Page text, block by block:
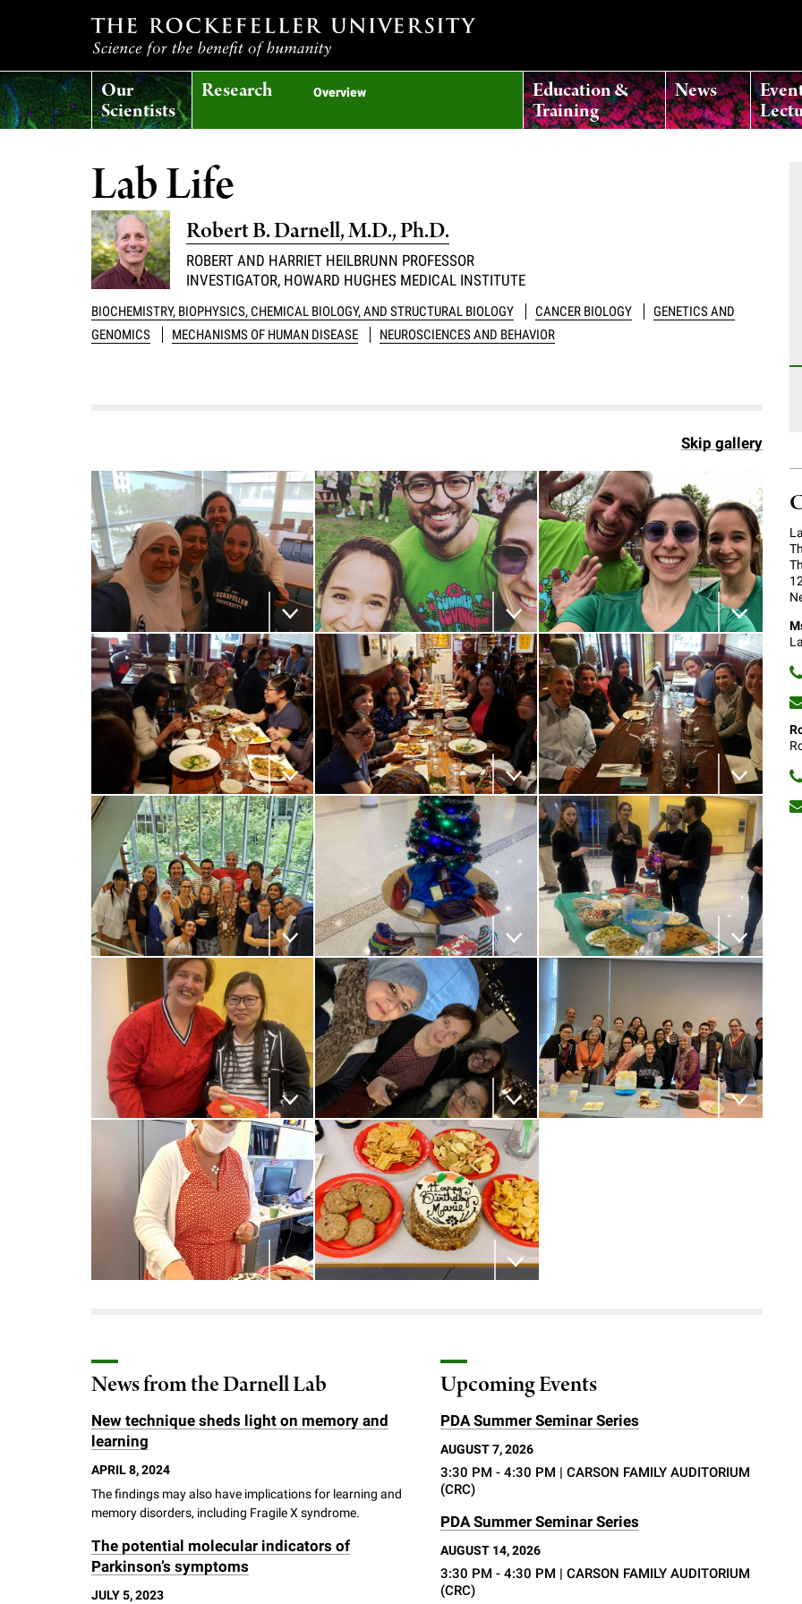
T
h
r
o
c
k
e
l
l
r
u
i
e
r
Our
Scientists
Research Overview Education &
Training
News
Lab Life
Robert B. Darnell, M.D., Ph.D.
ROBERT AND HARRIET HEILBRUNN PROFESSOR
INVESTIGATOR, HOWARD HUGHES MEDICAL INSTITUTE
BIOCHEMISTRY, BIOPHYSICS, CHEMICAL BIOLOGY, AND STRUCTURAL BIOLOGY CANCER BIOLOGY
GENETICS AND
GENOMICS
MECHANISMS OF HUMAN DISEASE NEUROSCIENCES AND BEHAVIOR
Skip gallery
Download the image Download the image Download the image
Download the image Download the image Download the image
Download the image Download the image Download the image
Download the image Download the image Download the image
Download the image Download the image
News from the Darnell Lab
New technique sheds light on memory and
learning
APRIL 8, 2024
The findings may also have implications for learning and
memory disorders, including Fragile X syndrome.
The potential molecular indicators of
Parkinson’s symptoms
JULY 5, 2023
Upcoming Events
PDA Summer Seminar Series
AUGUST 7, 2026
3:30 PM - 4:30 PM | CARSON FAMILY AUDITORIUM
(CRC)
PDA Summer Seminar Series
AUGUST 14, 2026
3:30 PM - 4:30 PM | CARSON FAMILY AUDITORIUM
(CRC)